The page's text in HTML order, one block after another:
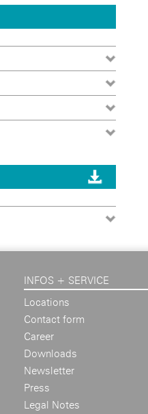
INFOS + SERVICE
Locations
Contact form
Career
Downloads
Newsletter
Press
Legal Notes